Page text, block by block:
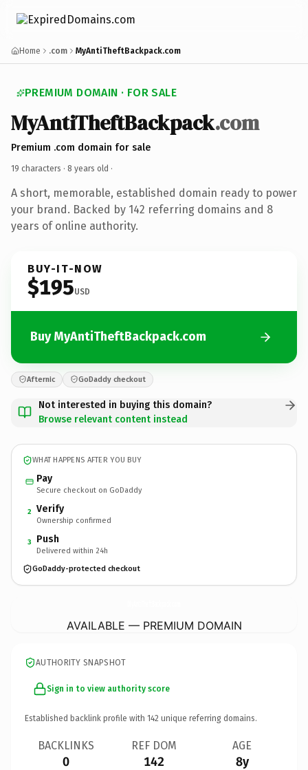
Home .com MyAntiTheftBackpack.com
PREMIUM DOMAIN · FOR SALE
MyAntiTheftBackpack.com
Premium .com domain for sale
19 characters · 8 years old ·
A short, memorable, established domain ready to power
your brand. Backed by 142 referring domains and 8
years of online authority.
BUY-IT-NOW
$195USD
Buy MyAntiTheftBackpack.com
Afternic GoDaddy checkout
Not interested in buying this domain?
Browse relevant content instead
WHAT HAPPENS AFTER YOU BUY
Pay
Secure checkout on GoDaddy
2 Verify
Ownership confirmed
3 Push
Delivered within 24h
GoDaddy-protected checkout
AVAILABLE — PREMIUM DOMAIN
AUTHORITY SNAPSHOT
Sign in to view authority score
Established backlink profile with 142 unique referring domains.
BACKLINKS
0
REF DOM
142
AGE
8y